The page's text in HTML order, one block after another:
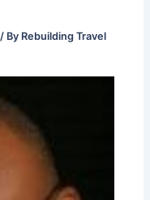
/ By Rebuilding Travel